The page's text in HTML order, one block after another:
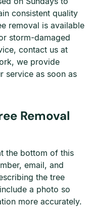
consistent quality
removal is available
storm-damaged
contact us at
we provide
service as soon as
Removal
the bottom of this
email, and
the tree
a photo so
more accurately.